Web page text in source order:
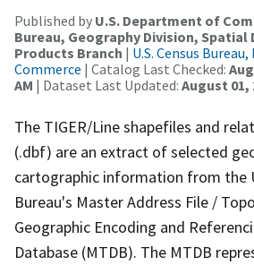
Published by U.S. Department of
Bureau, Geography Division,
Products Branch | U.S. Census
Commerce | Catalog Last Checked:
AM | Dataset Last Updated: August 01,
The TIGER/Line shapefiles and
(.dbf) are an extract of selected
cartographic information from the
Bureau's Master Address File /
Geographic Encoding and
Database (MTDB). The MTDB